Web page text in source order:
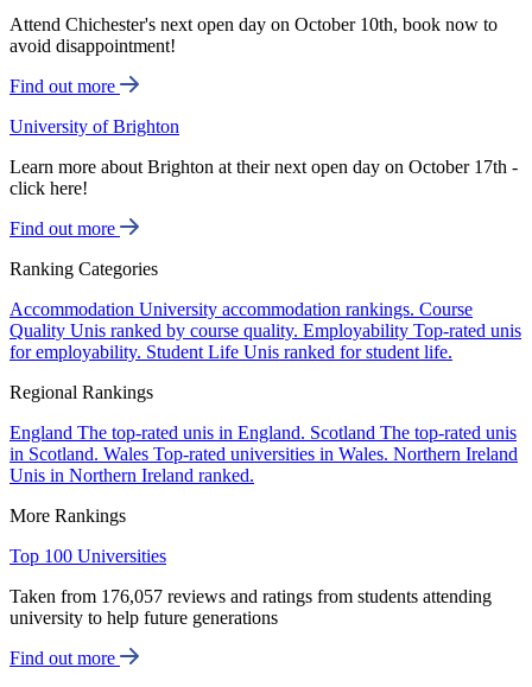
Attend Chichester's next open day on October 10th, book now to
avoid disappointment!
Find out more
University of Brighton
Learn more about Brighton at their next open day on October 17th -
click here!
Find out more
Ranking Categories
Accommodation University accommodation rankings. Course
Quality Unis ranked by course quality. Employability Top-rated unis
for employability. Student Life Unis ranked for student life.
Regional Rankings
England The top-rated unis in England. Scotland The top-rated unis
in Scotland. Wales Top-rated universities in Wales. Northern Ireland
Unis in Northern Ireland ranked.
More Rankings
Top 100 Universities
Taken from 176,057 reviews and ratings from students attending
university to help future generations
Find out more